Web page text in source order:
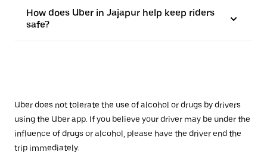
How does Uber in Jajapur help keep riders
safe?
Uber does not tolerate the use of alcohol or drugs by drivers
using the Uber app. If you believe your driver may be under the
influence of drugs or alcohol, please have the driver end the
trip immediately.